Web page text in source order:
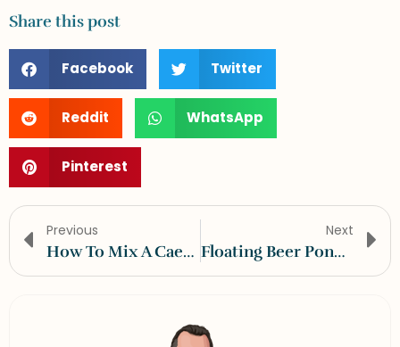
Share this post
Facebook Twitter
Reddit WhatsApp
Pinterest
Previous
How To Mix A Caesar
Next
Floating Beer Pong Table